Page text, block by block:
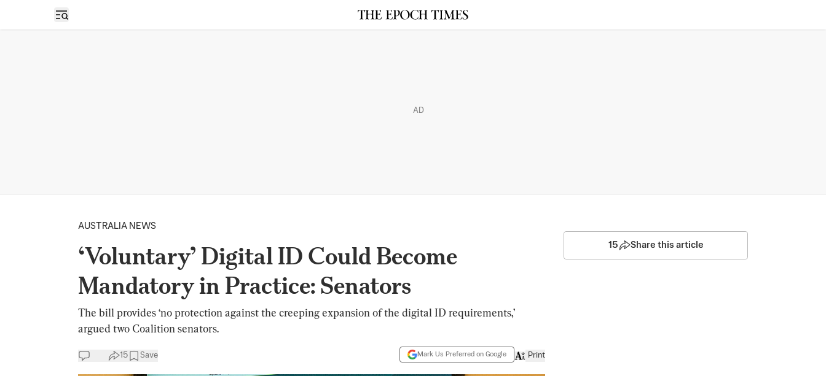
Open sidebar
AD
AUSTRALIA NEWS
‘Voluntary’ Digital ID Could Become
Mandatory in Practice: Senators
The bill provides ‘no protection against the creeping expansion of the digital ID requirements,’
argued two Coalition senators.
15 Save Mark Us Preferred on Google Print
15 Share this article